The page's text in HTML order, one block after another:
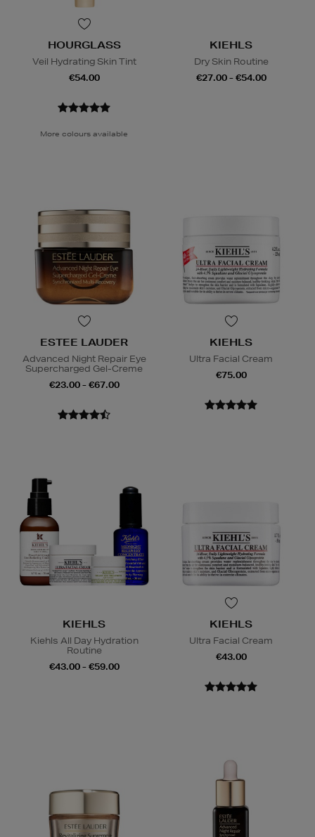
HOURGLASS
Veil Hydrating Skin Tint
€54.00
More colours available
KIEHLS
Dry Skin Routine
€27.00 - €54.00
ESTEE LAUDER
Advanced Night Repair Eye
Supercharged Gel-Creme
€23.00 - €67.00
KIEHLS
Ultra Facial Cream
€75.00
KIEHLS
Kiehls All Day Hydration
Routine
€43.00 - €59.00
KIEHLS
Ultra Facial Cream
€43.00